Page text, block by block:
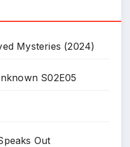
Mysteries (2024)
S02E05
Out